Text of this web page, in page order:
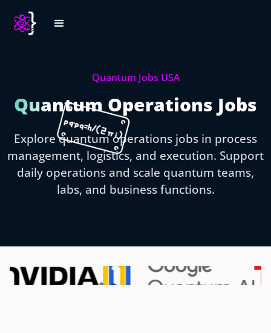
Quantum Jobs USA
Quantum Operations Jobs
Explore quantum operations jobs in process
management, logistics, and execution. Support
daily operations and scale quantum teams,
labs, and business functions.